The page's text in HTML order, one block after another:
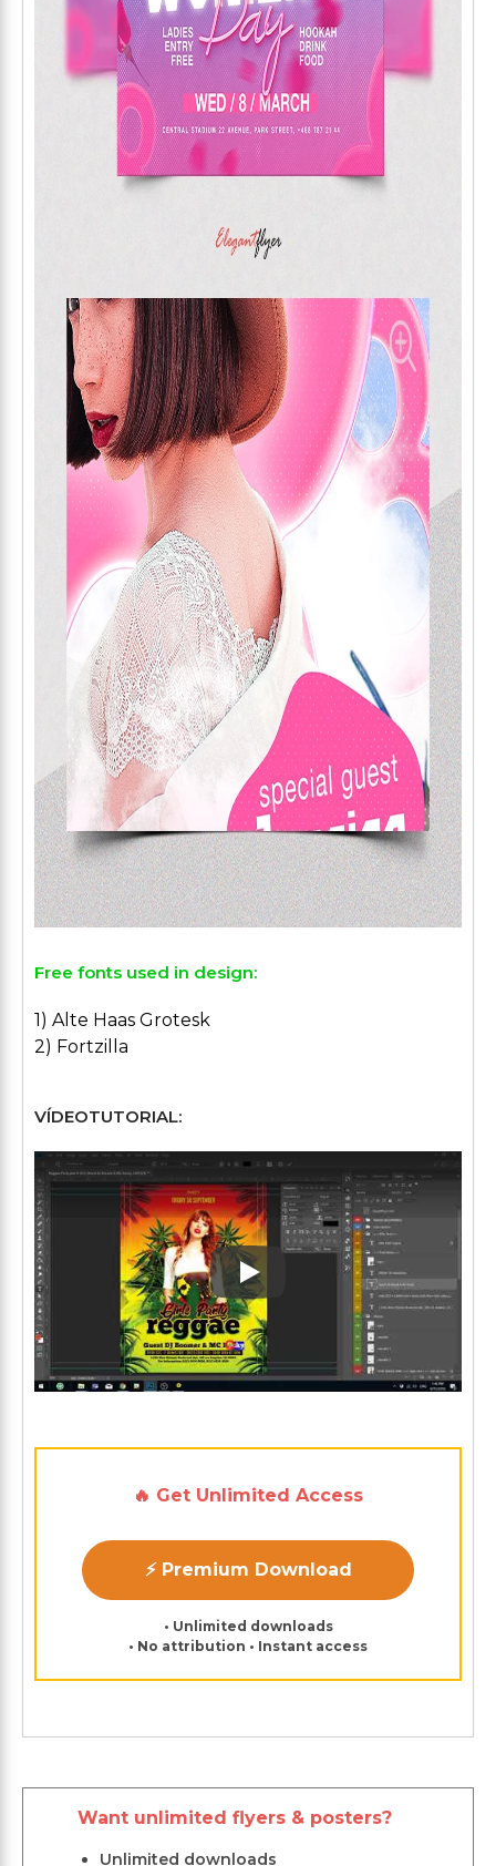
Free fonts used in design:
1) Alte Haas Grotesk
2) Fortzilla
VÍDEOTUTORIAL:
Play: Keynote (Google I/O
🔥 Get Unlimited Access
⚡ Premium Download
• Unlimited downloads
• No attribution • Instant access
Want unlimited flyers & posters?
Unlimited downloads